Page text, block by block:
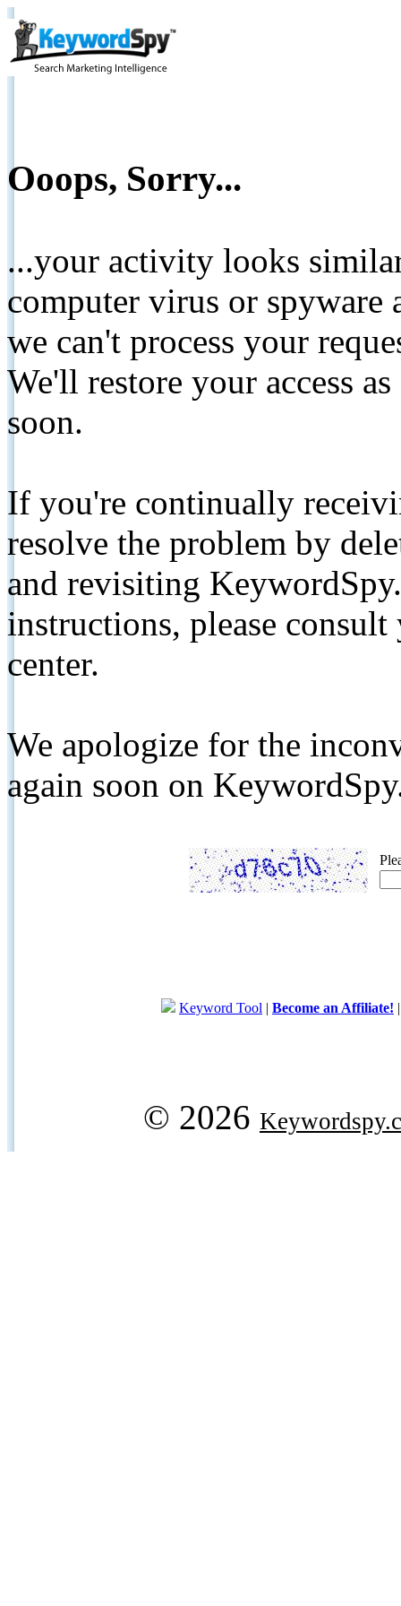
Ooops, Sorry...
...your activity looks
computer virus or spyware
we can't process your
We'll restore your access
soon.
If you're continually
resolve the problem by
and revisiting
instructions, please
center.
We apologize for the
again soon on
Keyword Tool | Become an Affiliate!
© 2026